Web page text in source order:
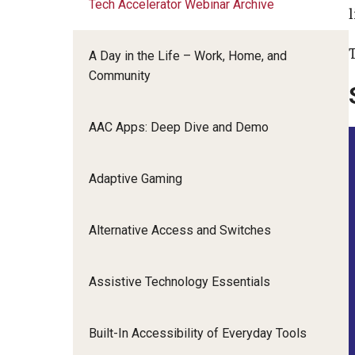
Contact Us
Community
Supports Brokering
Participant-
Tech Accelerator Webinar Archive
A Day in the Life – Work, Home, and
Community
AAC Apps: Deep Dive and Demo
Adaptive Gaming
Alternative Access and Switches
Assistive Technology Essentials
Built-In Accessibility of Everyday Tools
Pennsylvania Technology Summit